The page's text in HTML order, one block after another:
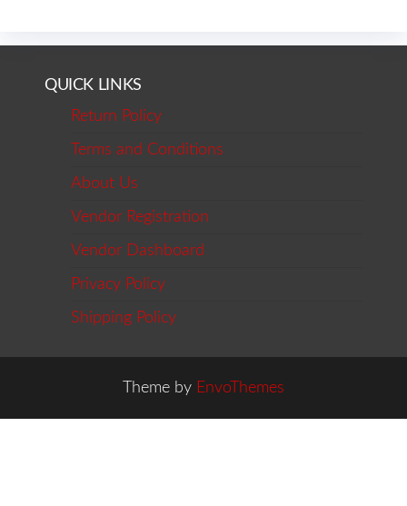
QUICK LINKS
Return Policy
Terms and Conditions
About Us
Vendor Registration
Vendor Dashboard
Privacy Policy
Shipping Policy
Theme by EnvoThemes